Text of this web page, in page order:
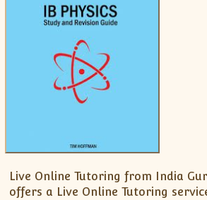
XII-Maths
XI-Physics
XII-Physics
IX-Science
X-Science
CBSE XI Class
Live Online Tutoring from India
offers a Live Online Tutoring